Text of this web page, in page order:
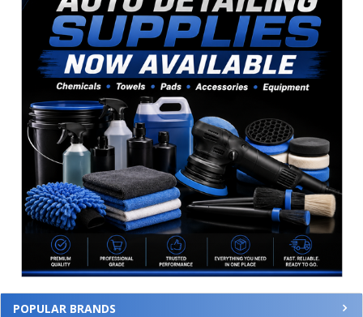
POPULAR BRANDS